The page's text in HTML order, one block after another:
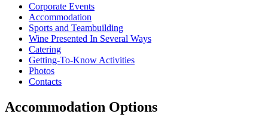
Corporate Events
Accommodation
Sports and Teambuilding
Wine Presented In Several Ways
Catering
Getting-To-Know Activities
Photos
Contacts
Accommodation Options